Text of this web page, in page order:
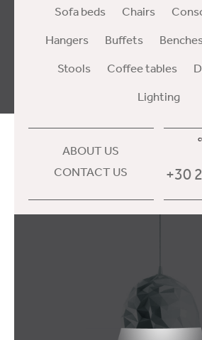
Sofa beds
Chairs
Hangers
Buffets
Stools
Coffee tables
Lighting
ABOUT US
CONTACT US
+30